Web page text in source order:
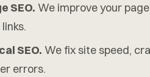
SEO. We improve your
SEO. We fix site speed,
errors.